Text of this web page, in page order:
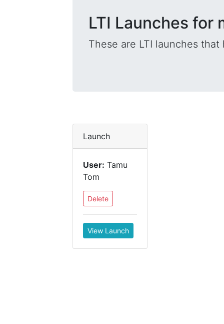
LTI Launches for
These are LTI launches
Launch
User: Tamu
Tom
Delete
View Launch